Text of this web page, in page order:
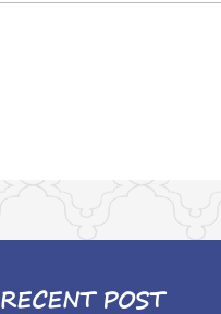
RECENT POST